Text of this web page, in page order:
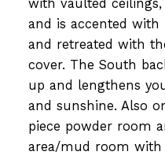
with vaulted
and is accented
and retreated with
cover. The South
up and lengthens
and sunshine. Also
piece powder room
area/mud room with